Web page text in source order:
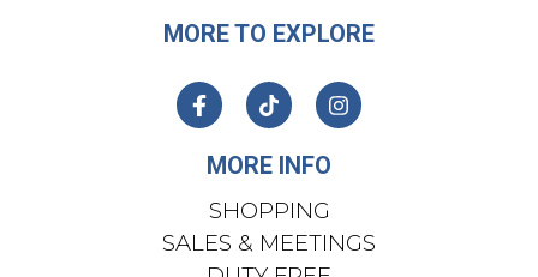
MORE TO EXPLORE
MORE INFO
SHOPPING
SALES & MEETINGS